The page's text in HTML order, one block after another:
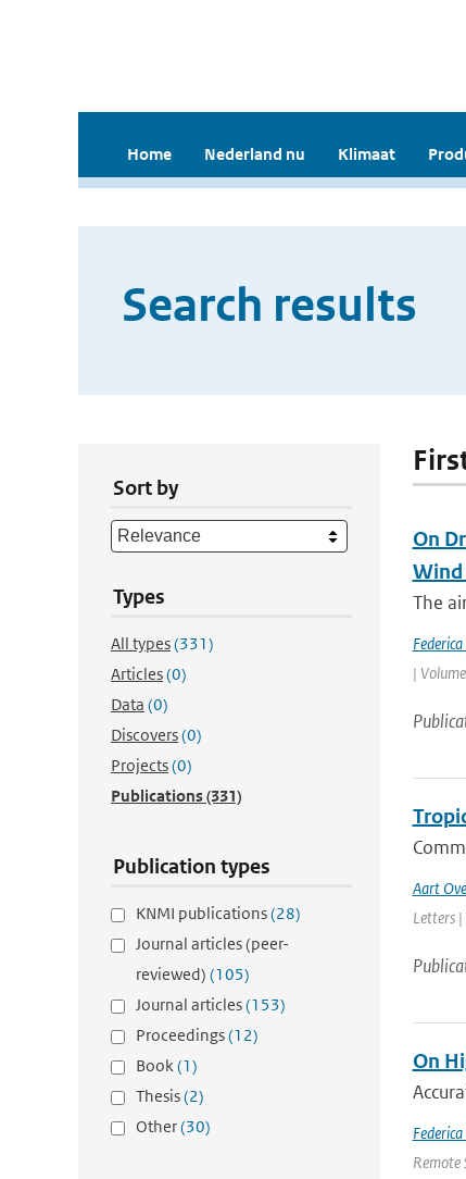
Home Nederland nu Klimaat
Search results
Sort by
Types
All types(331)
Articles(0)
Data (0)
Discovers(0)
Projects(0)
Publications(331)
Publication types
KNMI publications(28)
Journal articles (peer-
reviewed) (105)
Journal articles(153)
Proceedings(12)
Book(1)
Thesis(2)
Other(30)
On
Wind
The
|
Aart
Letters
On
Remote